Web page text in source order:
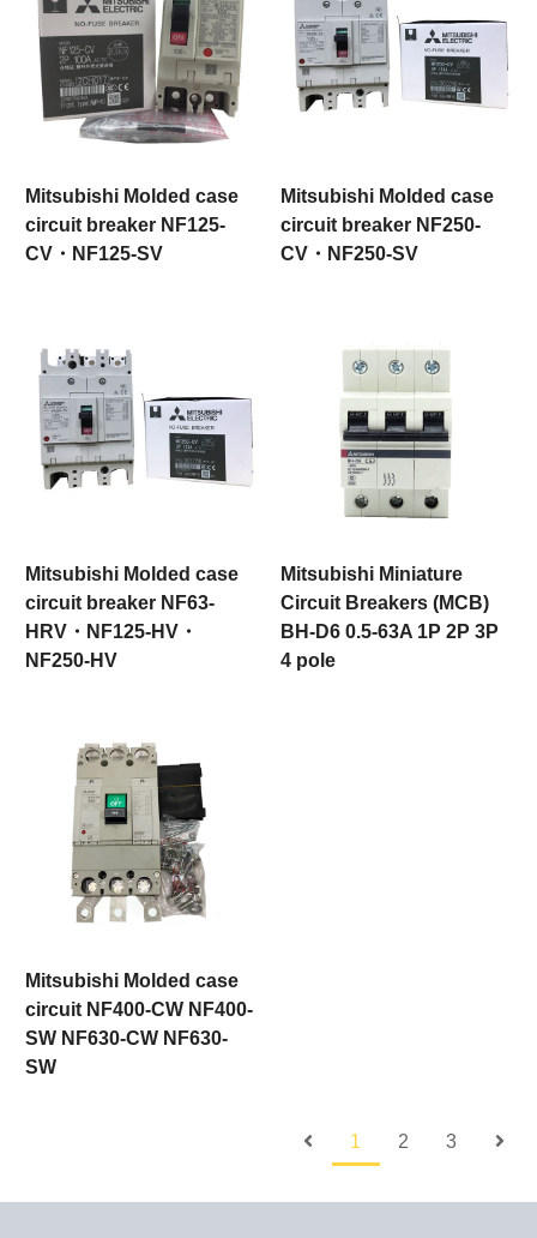
Mitsubishi Molded case
circuit breaker NF125-
CV・NF125-SV
Mitsubishi Molded case
circuit breaker NF250-
CV・NF250-SV
Mitsubishi Molded case
circuit breaker NF63-
HRV・NF125-HV・
NF250-HV
Mitsubishi Miniature
Circuit Breakers (MCB)
BH-D6 0.5-63A 1P 2P 3P
4 pole
Mitsubishi Molded case
circuit NF400-CW NF400-
SW NF630-CW NF630-
SW
1 2 3